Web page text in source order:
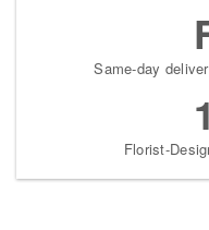
Same-day
Florist-